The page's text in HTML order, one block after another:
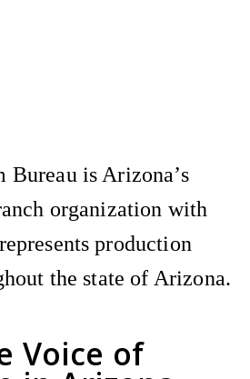
Voice of
Bureau is Arizona’s
organization with
production
the state of Arizona.
Twitter)